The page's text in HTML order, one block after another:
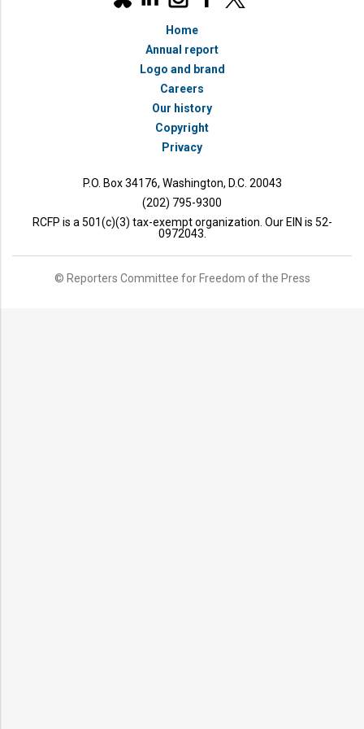
social
Home
Annual report
Logo and brand
Careers
Our history
Copyright
Privacy
P.O. Box 34176, Washington, D.C. 20043
(202) 795-9300
RCFP is a 501(c)(3) tax-exempt organization. Our EIN is 52-
0972043.
© Reporters Committee for Freedom of the Press